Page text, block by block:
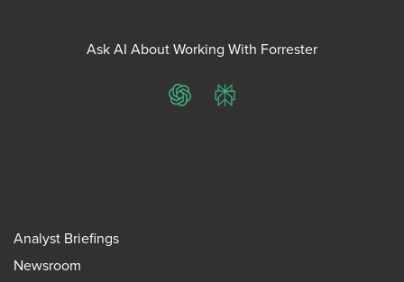
Ask AI About Working With Forrester
ChatGPTPerplexity
Analyst Briefings
Newsroom